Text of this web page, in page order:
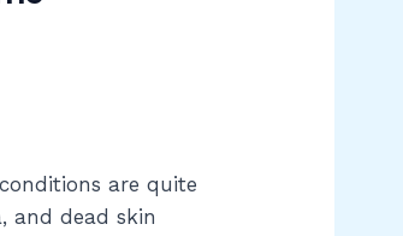
are quite
and dead skin